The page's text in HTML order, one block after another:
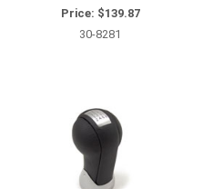
Price: $139.87
30-8281